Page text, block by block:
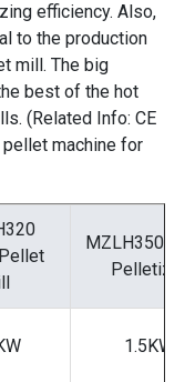
efficiency. Also,
to the production
mill . The big
best of the hot
. (Related Info: CE
machine for
MZLH350
Pelletizer
1.5KW